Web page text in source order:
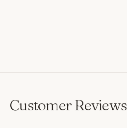
Customer Reviews